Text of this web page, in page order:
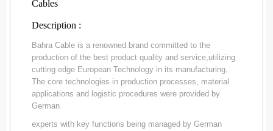
Cables
Description :
Bahra Cable is a renowned brand committed to the
production of the best product quality and service,utilizing
cutting edge European Technology in its manufacturing.
The core technologies in production processes, material
applications and logistic procedures were provided by
German
experts with key functions being managed by German